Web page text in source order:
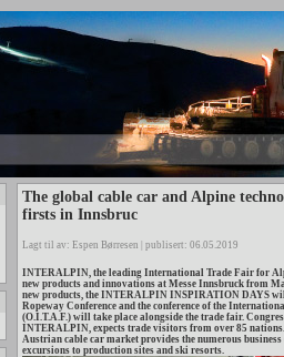
The global cable car and Alpine
firsts in Innsbruc
Lagt til av: Espen Børresen | publisert: 06.05.2019
INTERALPIN, the leading International Trade Fair for
new products and innovations at Messe Innsbruck from
new products, the INTERALPIN INSPIRATION DAYS
Ropeway Conference and the conference of the
(O.I.T.A.F.) will take place alongside the trade fair.
INTERALPIN, expects trade visitors from over 85
Austrian cable car market provides the numerous
excursions to production sites and ski resorts.